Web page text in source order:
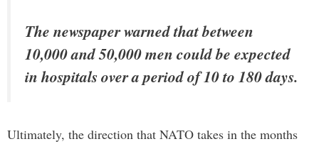
The newspaper warned that between
10,000 and 50,000 men could be expected
in hospitals over a period of 10 to 180 days.
Ultimately, the direction that NATO takes in the months